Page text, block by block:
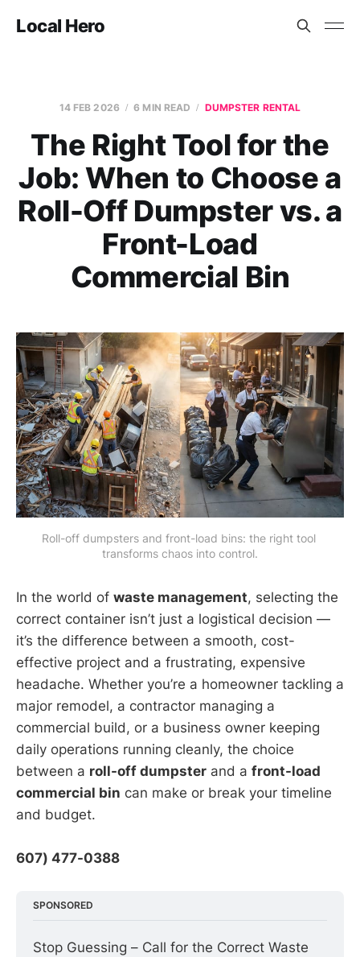
Local Hero
14 FEB 2026 6 MIN READ DUMPSTER RENTAL
The Right Tool for the
Job: When to Choose a
Roll-Off Dumpster vs. a
Front-Load
Commercial Bin
Roll-off dumpsters and front-load bins: the right tool
transforms chaos into control.
In the world of waste management, selecting the
correct container isn’t just a logistical decision —
it’s the difference between a smooth, cost-
effective project and a frustrating, expensive
headache. Whether you’re a homeowner tackling a
major remodel, a contractor managing a
commercial build, or a business owner keeping
daily operations running cleanly, the choice
between a roll-off dumpster and a front-load
commercial bin can make or break your timeline
and budget.
607) 477-0388
SPONSORED
Stop Guessing – Call for the Correct Waste